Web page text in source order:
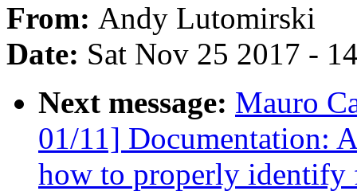
From: Andy Lutomirski
Date: Sat Nov 25 2017 -
Next message: Mauro
01/11] Documentation:
how to properly identify